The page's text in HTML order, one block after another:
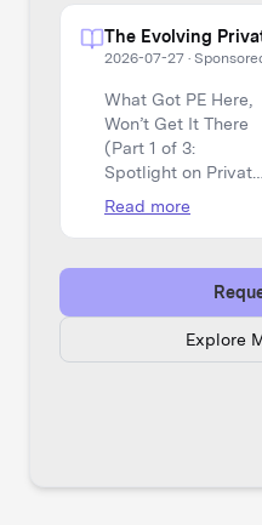
The Evolving
2026-07-27 ·
What Got PE Here,
Won’t Get It There
(Part 1 of 3:
Spotlight on Private
Equity)
Read more
Explore